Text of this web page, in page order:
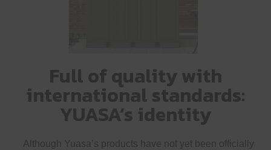
Full of quality with
international standards:
YUASA’s identity
Although Yuasa’s products have not yet been officially